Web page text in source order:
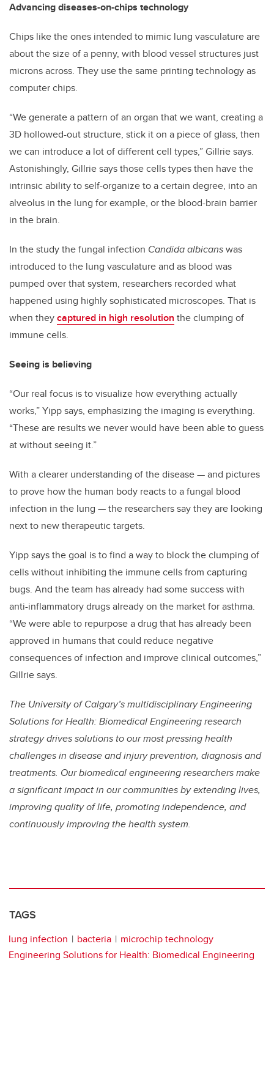
Advancing diseases-on-chips technology
Chips like the ones intended to mimic lung vasculature are
about the size of a penny, with blood vessel structures just
microns across. They use the same printing technology as
computer chips.
“We generate a pattern of an organ that we want, creating a
3D hollowed-out structure, stick it on a piece of glass, then
we can introduce a lot of different cell types,” Gillrie says.
Astonishingly, Gillrie says those cells types then have the
intrinsic ability to self-organize to a certain degree, into an
alveolus in the lung for example, or the blood-brain barrier
in the brain.
In the study the fungal infection Candida albicanswas
introduced to the lung vasculature and as blood was
pumped over that system, researchers recorded what
happened using highly sophisticated microscopes. That is
when theycaptured in high resolution the clumping of
immune cells.
Seeing is believing
“Our real focus is to visualize how everything actually
works,” Yipp says, emphasizing the imaging is everything.
“These are results we never would have been able to guess
at without seeing it.”
With a clearer understanding of the disease — and pictures
to prove how the human body reacts to a fungal blood
infection in the lung — the researchers say they are looking
next to new therapeutic targets.
Yipp says the goal is to find a way to block the clumping of
cells without inhibiting the immune cells from capturing
bugs. And the team has already had some success with
anti-inflammatory drugs already on the market for asthma.
“We were able to repurpose a drug that has already been
approved in humans that could reduce negative
consequences of infection and improve clinical outcomes,”
Gillrie says.
The University of Calgary’s multidisciplinary Engineering
Solutions for Health: Biomedical Engineering research
strategy drives solutions to our most pressing health
challenges in disease and injury prevention, diagnosis and
treatments. Our biomedical engineering researchers make
a significant impact in our communities by extending lives,
improving quality of life, promoting independence, and
continuously improving the health system.
TAGS
lung infection bacteria
microchip technology
Engineering Solutions for Health: Biomedical Engineering